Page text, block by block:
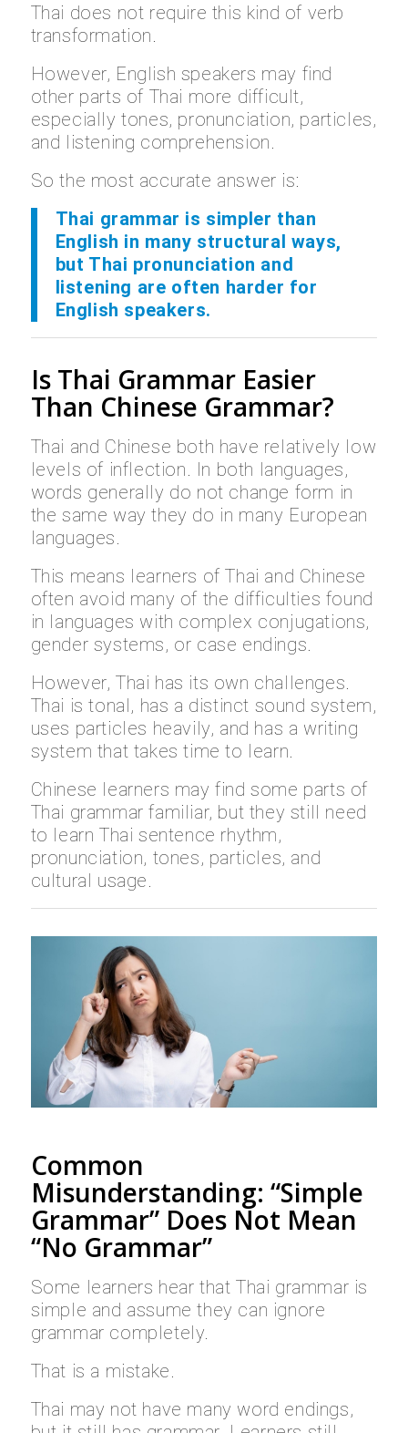
Thai does not require this kind of verb
transformation.
However, English speakers may find
other parts of Thai more difficult,
especially tones, pronunciation, particles,
and listening comprehension.
So the most accurate answer is:
Thai grammar is simpler than
English in many structural ways,
but Thai pronunciation and
listening are often harder for
English speakers.
Is Thai Grammar Easier
Than Chinese Grammar?
Thai and Chinese both have relatively low
levels of inflection. In both languages,
words generally do not change form in
the same way they do in many European
languages.
This means learners of Thai and Chinese
often avoid many of the difficulties found
in languages with complex conjugations,
gender systems, or case endings.
However, Thai has its own challenges.
Thai is tonal, has a distinct sound system,
uses particles heavily, and has a writing
system that takes time to learn.
Chinese learners may find some parts of
Thai grammar familiar, but they still need
to learn Thai sentence rhythm,
pronunciation, tones, particles, and
cultural usage.
Common
Misunderstanding: “Simple
Grammar” Does Not Mean
“No Grammar”
Some learners hear that Thai grammar is
simple and assume they can ignore
grammar completely.
That is a mistake.
Thai may not have many word endings,